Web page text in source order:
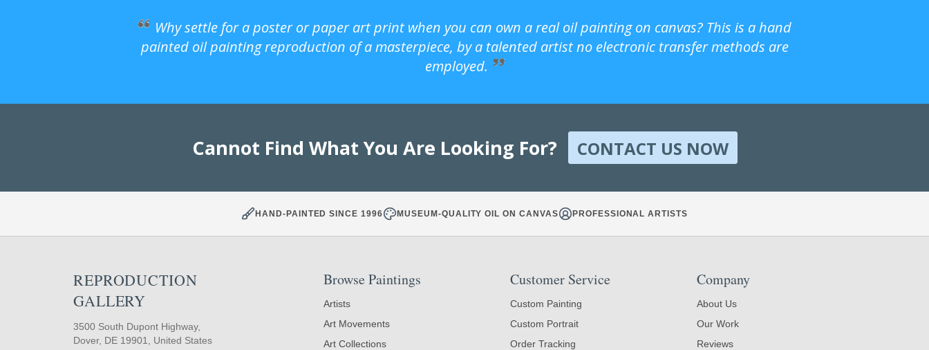
Why settle for a poster or paper art print when you can own a real oil painting on canvas? This is a hand
painted oil painting reproduction of a masterpiece, by a talented artist no electronic transfer methods are
employed.
Cannot Find What You Are Looking For? CONTACT US NOW
HAND-PAINTED SINCE 1996 MUSEUM-QUALITY OIL ON CANVAS PROFESSIONAL ARTISTS
REPRODUCTION
GALLERY
3500 South Dupont Highway,
Dover, DE 19901, United States
Browse Paintings
Artists
Art Movements
Art Collections
Customer Service
Custom Painting
Custom Portrait
Order Tracking
Company
About Us
Our Work
Reviews